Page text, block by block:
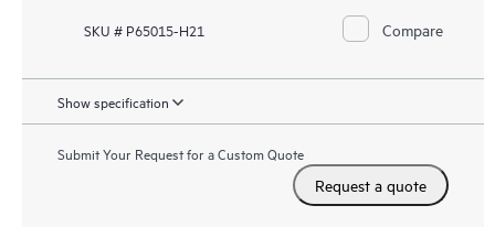
SKU # P65015-H21 Compare
Show specification
Submit Your Request for a Custom Quote
Request a quote